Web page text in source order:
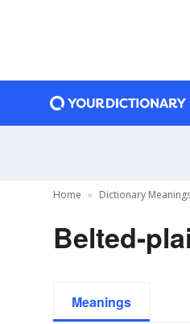
Home Dictionary
Belted-
Meanings